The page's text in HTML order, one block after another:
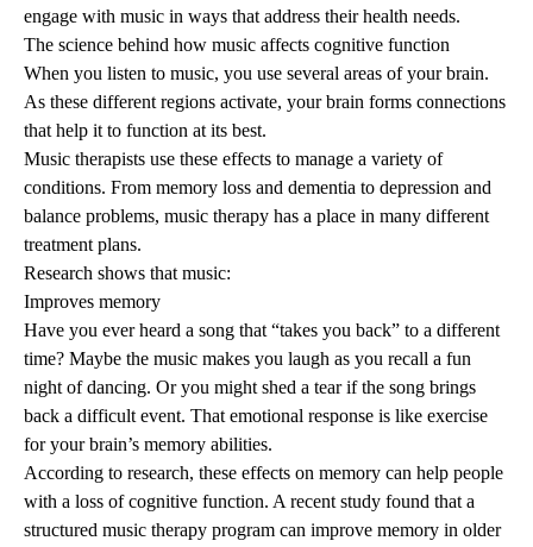
engage with music in ways that address their health needs.
The science behind how music affects cognitive function
When you listen to music, you use several areas of your brain.
As these different regions activate, your brain forms connections
that help it to function at its best.
Music therapists use these effects to manage a variety of
conditions. From memory loss and dementia to depression and
balance problems, music therapy has a place in many different
treatment plans.
Research shows that music:
Improves memory
Have you ever heard a song that “takes you back” to a different
time? Maybe the music makes you laugh as you recall a fun
night of dancing. Or you might shed a tear if the song brings
back a difficult event. That emotional response is like exercise
for your brain’s memory abilities.
According to research, these effects on memory can help people
with a loss ofcognitive function. A recent study found that a
structured music therapy program can improve memory in older